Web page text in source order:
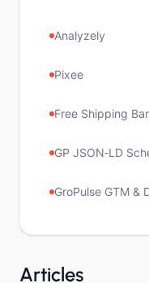
Analyzely
Pixee
Free Shipping Bar
GP JSON‑LD
GroPulse GTM &
Articles